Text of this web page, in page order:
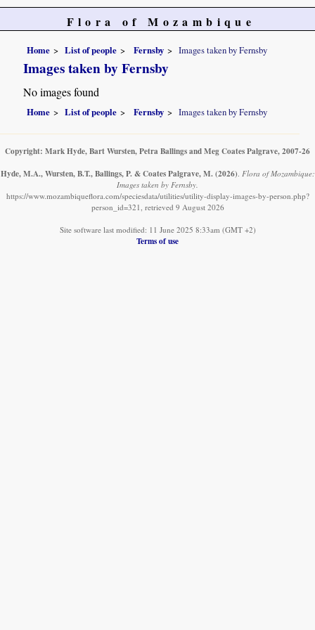
Flora of Mozambique
Home List of people Fernsby Images taken by Fernsby
Images taken by Fernsby
No images found
Home List of people Fernsby Images taken by Fernsby
Copyright: Mark Hyde, Bart Wursten, Petra Ballings and Meg Coates Palgrave, 2007-26
Hyde, M.A., Wursten, B.T., Ballings, P. & Coates Palgrave, M. (2026). Flora of Mozambique:
Images taken by Fernsby.
https://www.mozambiqueflora.com/speciesdata/utilities/utility-display-images-by-person.php?
person_id=321, retrieved 9 August 2026
Site software last modified: 11 June 2025 8:33am (GMT +2)
Terms of use